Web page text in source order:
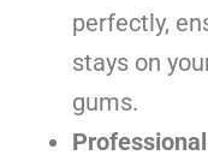
perfectly,
stays on
gums.